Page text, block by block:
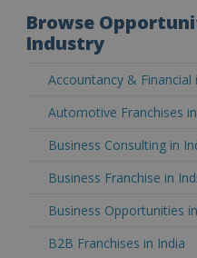
Browse
Industry
Accountancy & Financial
Automotive Franchises
Business Consulting in
Business Franchise in
Business Opportunities
B2B Franchises in India